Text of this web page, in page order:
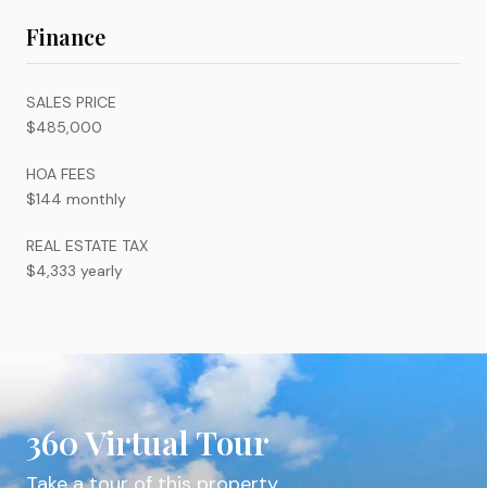
Finance
SALES PRICE
$485,000
HOA FEES
$144 monthly
REAL ESTATE TAX
$4,333 yearly
360 Virtual Tour